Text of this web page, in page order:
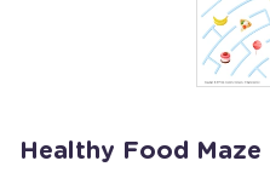
Healthy Food Maze